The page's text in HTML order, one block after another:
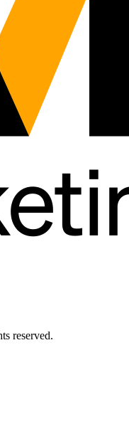
reserved.